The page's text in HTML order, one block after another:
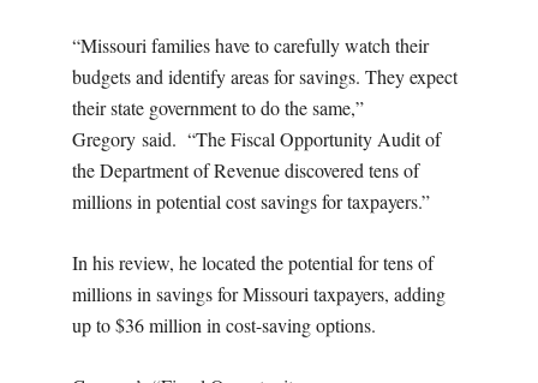
“Missouri families have to carefully watch their
budgets and identify areas for savings. They expect
their state government to do the same,”
Gregory said. “The Fiscal Opportunity Audit of
the Department of Revenue discovered tens of
millions in potential cost savings for taxpayers.”
In his review, he located the potential for tens of
millions in savings for Missouri taxpayers, adding
up to $36 million in cost-saving options.